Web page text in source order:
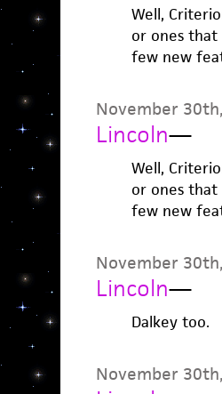
Well,
or ones
few new
November
Lincoln—
Well,
or ones
few new
November
Lincoln—
Dalkey too.
November